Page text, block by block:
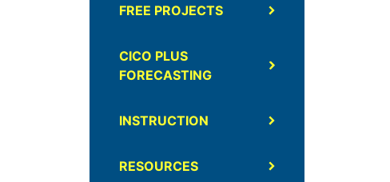
FREE PROJECTS
CICO PLUS
FORECASTING
INSTRUCTION
RESOURCES